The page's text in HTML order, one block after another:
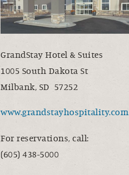
GrandStay Hotel & Suites
1005 South Dakota St
Milbank, SD 57252
www.grandstayhospitality.com
For reservations, call:
(605) 438-5000